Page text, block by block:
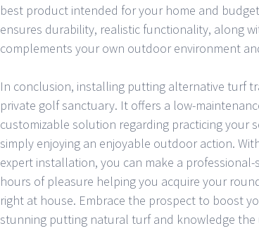
best product intended for your home and
ensures durability, realistic functionality, along
complements your own outdoor environment
In conclusion, installing putting alternative turf
private golf sanctuary. It offers a low-
customizable solution regarding practicing your
simply enjoying an enjoyable outdoor action.
expert installation, you can make a
hours of pleasure helping you acquire your
right at house. Embrace the prospect to boost
stunning putting natural turf and knowledge